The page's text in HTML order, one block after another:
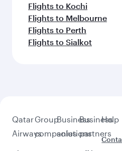
Flights to Kochi
Flights to Melbourne
Flights to Perth
Flights to Sialkot
Qatar
Airways
Group
companies
Business
solutions
Business
partners
Help
Conta